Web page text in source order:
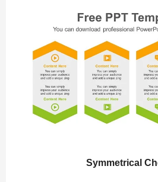
Symmetrical